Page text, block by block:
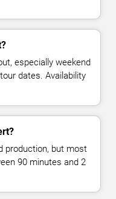
especially weekend
dates. Availability
production, but most
90 minutes and 2